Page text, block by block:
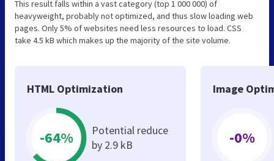
This result falls within a vast category (top 1 000 000) of
heavyweight, probably not optimized, and thus slow loading web
pages. Only 5% of websites need less resources to load. CSS
take 4.5 kB which makes up the majority of the site volume.
HTML Optimization
-64%
Potential reduce
by 2.9 kB
Image
-0%